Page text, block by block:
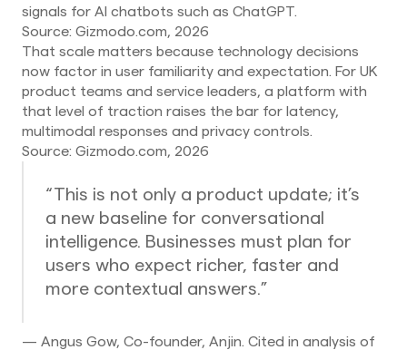
signals for AI chatbots such as ChatGPT.
Source: Gizmodo.com, 2026
That scale matters because technology decisions
now factor in user familiarity and expectation. For UK
product teams and service leaders, a platform with
that level of traction raises the bar for latency,
multimodal responses and privacy controls.
Source: Gizmodo.com, 2026
“This is not only a product update; it’s
a new baseline for conversational
intelligence. Businesses must plan for
users who expect richer, faster and
more contextual answers.”
— Angus Gow, Co-founder, Anjin. Cited in analysis of